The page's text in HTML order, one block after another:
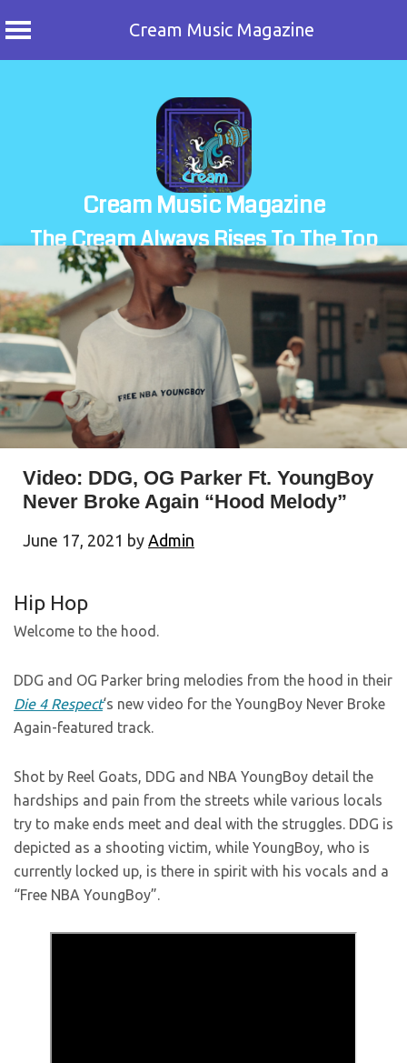
Cream Music Magazine
Cream Music Magazine
The Cream Always Rises To The Top
Video: DDG, OG Parker Ft. YoungBoy
Never Broke Again “Hood Melody”
June 17, 2021 by Admin
Hip Hop
Welcome to the hood.
DDG and OG Parker bring melodies from the hood in their
Die 4 Respect‘s new video for the YoungBoy Never Broke
Again-featured track.
Shot by Reel Goats, DDG and NBA YoungBoy detail the
hardships and pain from the streets while various locals
try to make ends meet and deal with the struggles. DDG is
depicted as a shooting victim, while YoungBoy, who is
currently locked up, is there in spirit with his vocals and a
“Free NBA YoungBoy”.